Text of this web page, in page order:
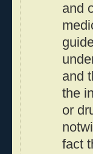
and
and
the
or
fact